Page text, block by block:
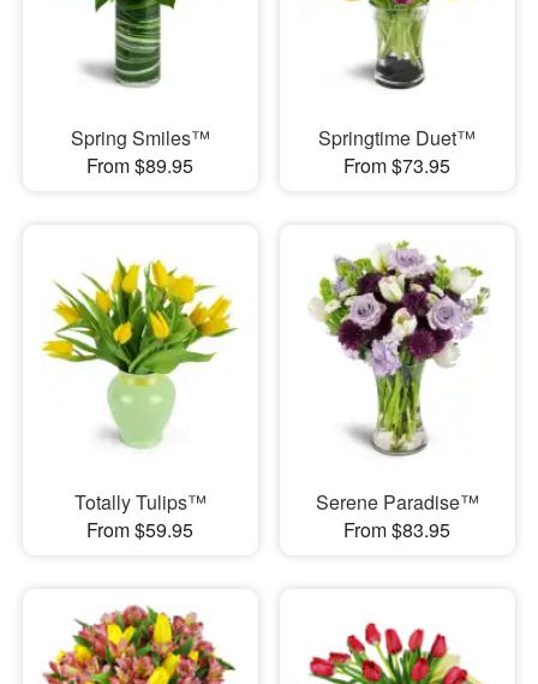
Spring Smiles™
From $89.95
Springtime Duet™
From $73.95
Totally Tulips™
From $59.95
Serene Paradise™
From $83.95